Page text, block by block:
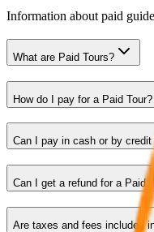
Information about paid
What are Paid Tours?
How do I pay for a Paid Tour?
Can I pay in cash or by credit
Can I get a refund for a Paid
Are taxes and fees included